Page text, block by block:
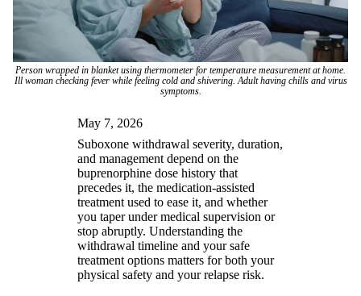
Person wrapped in blanket using thermometer for temperature measurement at home.
Ill woman checking fever while feeling cold and shivering. Adult having chills and virus
symptoms.
May 7, 2026
Suboxone withdrawal severity, duration,
and management depend on the
buprenorphine dose history that
precedes it, the medication-assisted
treatment used to ease it, and whether
you taper under medical supervision or
stop abruptly. Understanding the
withdrawal timeline and your safe
treatment options matters for both your
physical safety and your relapse risk.